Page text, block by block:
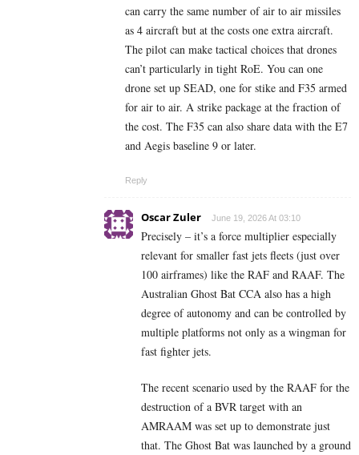
can carry the same number of air to air missiles
as 4 aircraft but at the costs one extra aircraft.
The pilot can make tactical choices that drones
can’t particularly in tight RoE. You can one
drone set up SEAD, one for stike and F35 armed
for air to air. A strike package at the fraction of
the cost. The F35 can also share data with the E7
and Aegis baseline 9 or later.
Reply
Oscar Zuler June 19, 2026 At 03:10
Precisely – it’s a force multiplier especially
relevant for smaller fast jets fleets (just over
100 airframes) like the RAF and RAAF. The
Australian Ghost Bat CCA also has a high
degree of autonomy and can be controlled by
multiple platforms not only as a wingman for
fast fighter jets.
The recent scenario used by the RAAF for the
destruction of a BVR target with an
AMRAAM was set up to demonstrate just
that. The Ghost Bat was launched by a ground